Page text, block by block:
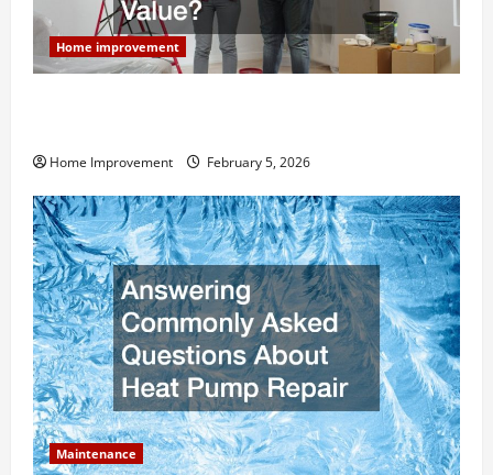
Home improvement
Home Improvement February 5, 2026
Maintenance